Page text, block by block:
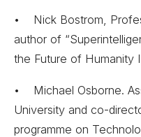
• Nick Bostrom,
author of
the Future of Humanity
• Michael Osborne.
University and co-
programme on